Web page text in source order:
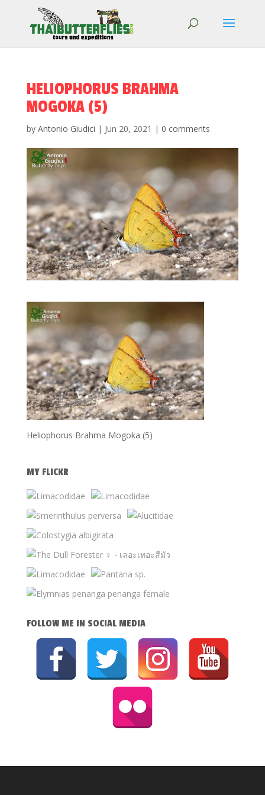
HELIOPHORUS BRAHMA
MOGOKA (5)
by Antonio Giudici | Jun 20, 2021 | 0 comments
Heliophorus Brahma Mogoka (5)
MY FLICKR
FOLLOW ME IN SOCIAL MEDIA